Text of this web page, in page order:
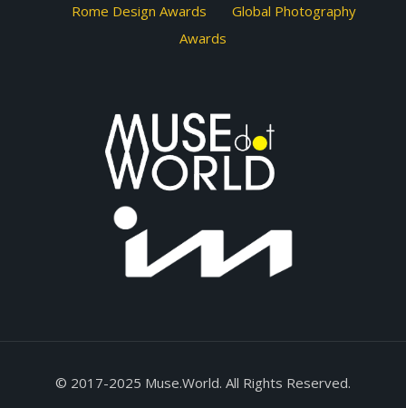
Rome Design Awards
Global Photography
Awards
© 2017-2025 Muse.World. All Rights Reserved.